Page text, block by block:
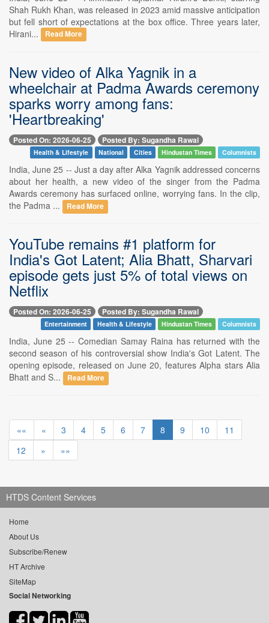
Shah Rukh Khan, was released in 2023 amid massive anticipation
but fell short of expectations at the box office. Three years later,
Hirani...
Read More
New video of Alka Yagnik in a
wheelchair at Padma Awards ceremony
sparks worry among fans:
'Heartbreaking'
Posted On: 2026-06-25 Posted By: Sugandha Rawal
Health & Lifestyle National Cities Hindustan Times Columnists
India, June 25 -- Just a day after Alka Yagnik addressed concerns
about her health, a new video of the singer from the Padma
Awards ceremony has surfaced online, worrying fans. In the clip,
the Padma ...
Read More
YouTube remains #1 platform for
India's Got Latent; Alia Bhatt, Sharvari
episode gets just 5% of total views on
Netflix
Posted On: 2026-06-25 Posted By: Sugandha Rawal
Entertainment Health & Lifestyle Hindustan Times Columnists
India, June 25 -- Comedian Samay Raina has returned with the
second season of his controversial show India's Got Latent. The
opening episode, released on June 20, features Alpha stars Alia
Bhatt and S...
Read More
«« « 3 4 5 6 7 8 9 10
11
12
» »»
HTDS Content Services
Home
About Us
Subscribe/Renew
HT Archive
SiteMap
Social Networking